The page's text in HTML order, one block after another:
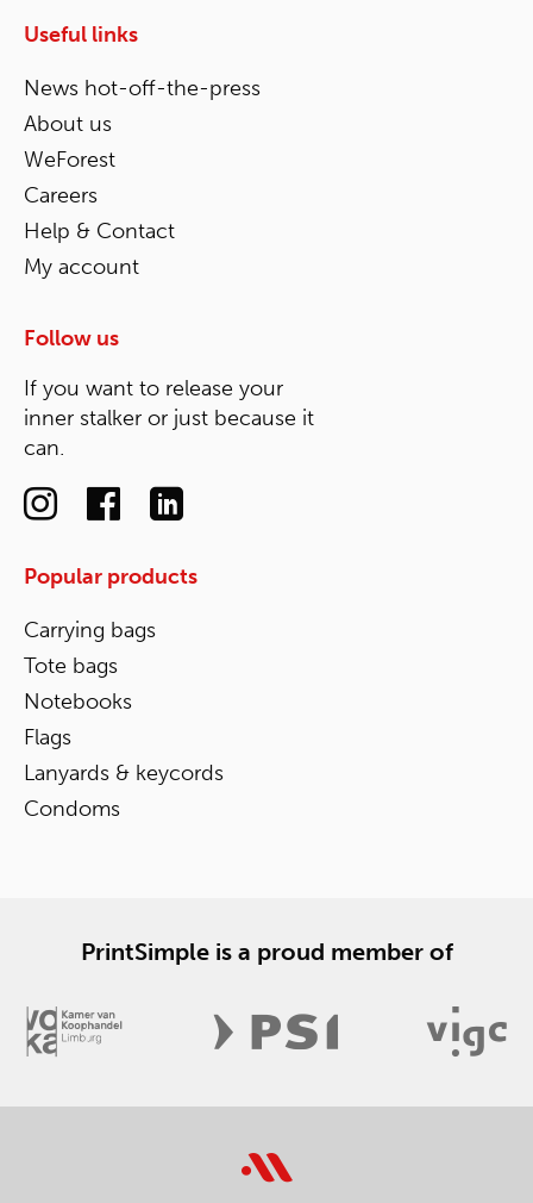
Useful links
News hot-off-the-press
About us
WeForest
Careers
Help & Contact
My account
Follow us
If you want to release your
inner stalker or just because it
can.
Popular products
Carrying bags
Tote bags
Notebooks
Flags
Lanyards & keycords
Condoms
PrintSimple is a proud member of